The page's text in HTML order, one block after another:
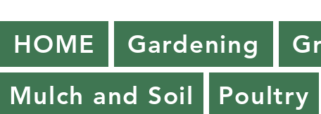
HOME Gardening
Mulch and Soil
Poultry